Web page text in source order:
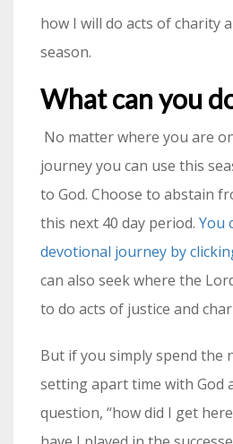
how I will do acts of charity
season.
What can you
No matter where you are
journey you can use this
to God. Choose to abstain
this next 40 day period. You
devotional journey by
can also seek where the
to do acts of justice and
But if you simply spend the
setting apart time with God
question, “how did I get